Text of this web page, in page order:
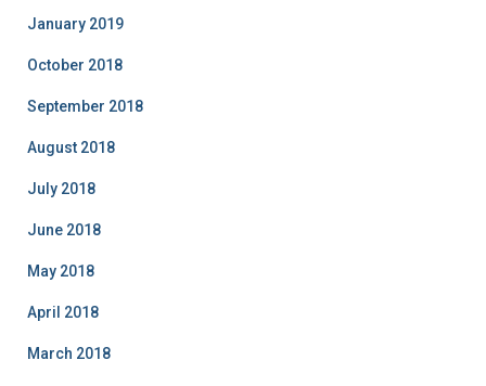
January 2019
October 2018
September 2018
August 2018
July 2018
June 2018
May 2018
April 2018
March 2018